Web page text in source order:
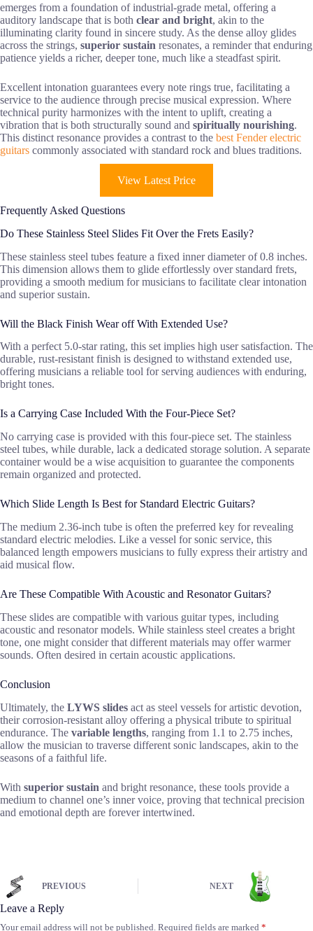
emerges from a foundation of industrial-grade metal, offering a
auditory landscape that is both clear and bright, akin to the
illuminating clarity found in sincere study. As the dense alloy glides
across the strings, superior sustain resonates, a reminder that enduring
patience yields a richer, deeper tone, much like a steadfast spirit.
Excellent intonation guarantees every note rings true, facilitating a
service to the audience through precise musical expression. Where
technical purity harmonizes with the intent to uplift, creating a
vibration that is both structurally sound and spiritually nourishing.
This distinct resonance provides a contrast to the best Fender electric
guitars commonly associated with standard rock and blues traditions.
View Latest Price
Frequently Asked Questions
Do These Stainless Steel Slides Fit Over the Frets Easily?
These stainless steel tubes feature a fixed inner diameter of 0.8 inches.
This dimension allows them to glide effortlessly over standard frets,
providing a smooth medium for musicians to facilitate clear intonation
and superior sustain.
Will the Black Finish Wear off With Extended Use?
With a perfect 5.0-star rating, this set implies high user satisfaction. The
durable, rust-resistant finish is designed to withstand extended use,
offering musicians a reliable tool for serving audiences with enduring,
bright tones.
Is a Carrying Case Included With the Four-Piece Set?
No carrying case is provided with this four-piece set. The stainless
steel tubes, while durable, lack a dedicated storage solution. A separate
container would be a wise acquisition to guarantee the components
remain organized and protected.
Which Slide Length Is Best for Standard Electric Guitars?
The medium 2.36-inch tube is often the preferred key for revealing
standard electric melodies. Like a vessel for sonic service, this
balanced length empowers musicians to fully express their artistry and
aid musical flow.
Are These Compatible With Acoustic and Resonator Guitars?
These slides are compatible with various guitar types, including
acoustic and resonator models. While stainless steel creates a bright
tone, one might consider that different materials may offer warmer
sounds. Often desired in certain acoustic applications.
Conclusion
Ultimately, the LYWS slides act as steel vessels for artistic devotion,
their corrosion-resistant alloy offering a physical tribute to spiritual
endurance. The variable lengths, ranging from 1.1 to 2.75 inches,
allow the musician to traverse different sonic landscapes, akin to the
seasons of a faithful life.
With superior sustain and bright resonance, these tools provide a
medium to channel one’s inner voice, proving that technical precision
and emotional depth are forever intertwined.
PREVIOUS NEXT
Leave a Reply
Your email address will not be published. Required fields are marked *